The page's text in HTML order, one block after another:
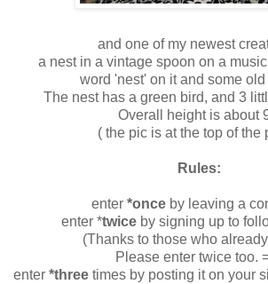
and one of my newest
a nest in a vintage spoon on a
word 'nest' on it and some old
The nest has a green bird, and 3
Overall height is about
( the pic is at the top of the
Rules:
enter *onceby leaving a
enter *twiceby signing up to
(Thanks to those who
Please enter twice too.
enter *threetimes by posting it on your